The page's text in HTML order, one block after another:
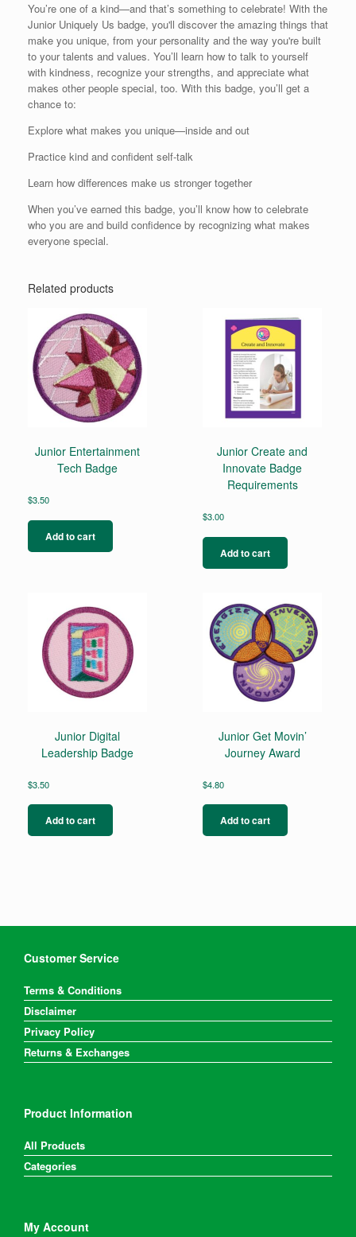
You’re one of a kind—and that’s something to celebrate! With the
Junior Uniquely Us badge, you'll discover the amazing things that
make you unique, from your personality and the way you're built
to your talents and values. You’ll learn how to talk to yourself
with kindness, recognize your strengths, and appreciate what
makes other people special, too. With this badge, you’ll get a
chance to:
Explore what makes you unique—inside and out
Practice kind and confident self-talk
Learn how differences make us stronger together
When you’ve earned this badge, you’ll know how to celebrate
who you are and build confidence by recognizing what makes
everyone special.
Related products
Junior Entertainment
Tech Badge
$3.50
Add to cart
Junior Create and
Innovate Badge
Requirements
$3.00
Add to cart
Junior Digital
Leadership Badge
$3.50
Add to cart
Junior Get Movin’
Journey Award
$4.80
Add to cart
Customer Service
Terms & Conditions
Disclaimer
Privacy Policy
Returns & Exchanges
Product Information
All Products
Categories
My Account